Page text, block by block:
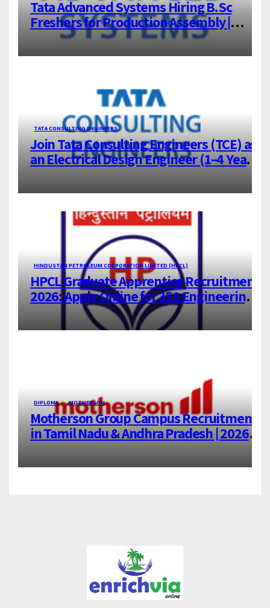
Tata Advanced Systems Hiring B.Sc
Freshers for Production Assembly |
Jigani, Bengaluru
TATA CONSULTING ENGINEERS
Join Tata Consulting Engineers (TCE) as
an Electrical Design Engineer (1–4 Years
HINDUSTAN PETROLEUM CORPORATION LIMITED (HPCL)
HPCL Graduate Apprentice Recruitment
2026: Apply Online for 358 Engineering
Trainee Posts
DIPLOMA MOTHERSON
Motherson Group Campus Recruitment
in Tamil Nadu & Andhra Pradesh | 2026-